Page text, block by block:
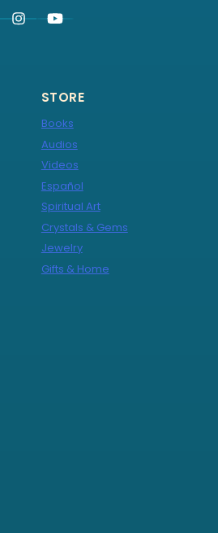
STORE
Books
Audios
Videos
Español
Spiritual Art
Crystals & Gems
Jewelry
Gifts & Home